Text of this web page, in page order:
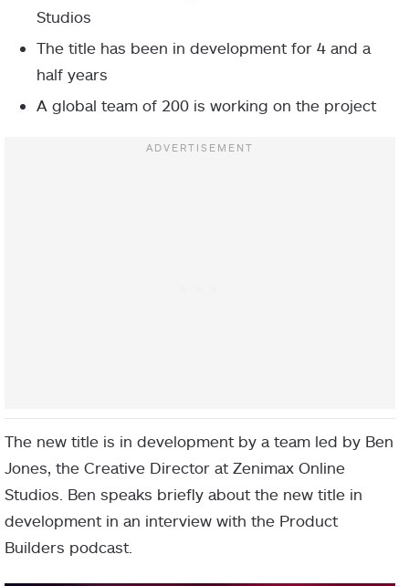
Studios
The title has been in development for 4 and a
half years
A global team of 200 is working on the project
The new title is in development by a team led by Ben
Jones, the Creative Director at Zenimax Online
Studios. Ben speaks briefly about the new title in
development in an interview with the Product
Builders podcast.